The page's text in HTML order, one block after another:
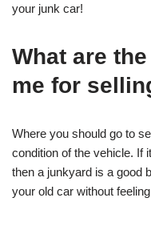
your junk car!
What are
me for
Where you should go to
condition of the vehicle. If
then a junkyard is a good
your old car without